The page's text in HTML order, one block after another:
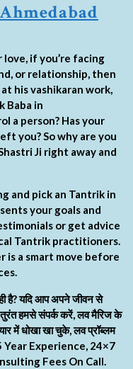
if you’re facing
or relationship, then
his vashikaran work,
Baba in
a person? Has your
you? So why are you
Ji right away and
and pick an Tantrik in
your goals and
or get advice
Tantrik practitioners.
a smart move before
है? यदि आप अपने जीवन से
तुरंत हमसे संपर्क करें, लव मैरिज के
में धोखा खा चुके, लव प्रॉब्लम
Year Experience, 24×7
Fees On Call.